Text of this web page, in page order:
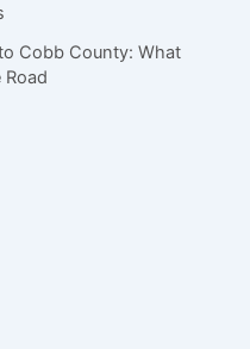
Cobb County: What